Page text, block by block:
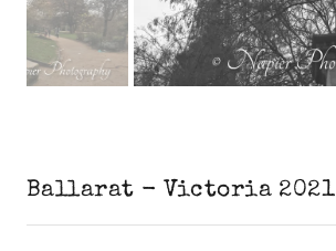
Ballarat - Victoria 2021